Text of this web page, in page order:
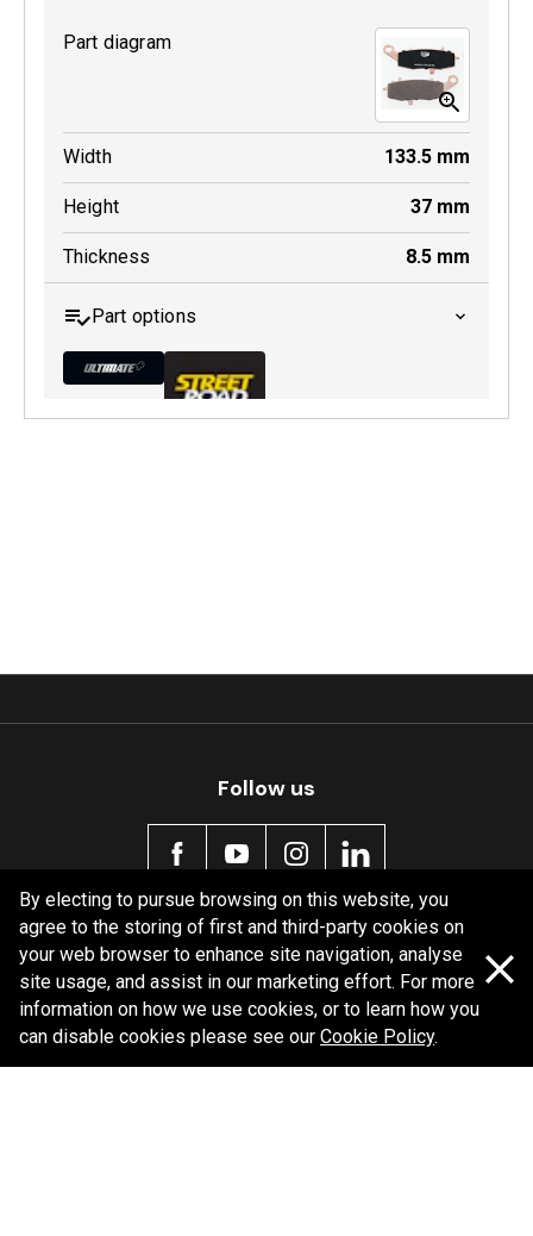
Part diagram
Width 133.5 mm
Height 37 mm
Thickness 8.5 mm
Part options
MDB0231 SRT
Follow us
Policy information
Corporate information
Privacy Policy
Shipping Policy
By electing to pursue browsing on this website, you
agree to the storing of first and third-party cookies on
your web browser to enhance site navigation, analyse
site usage, and assist in our marketing effort. For more
information on how we use cookies, or to learn how you
can disable cookies please see our Cookie Policy.